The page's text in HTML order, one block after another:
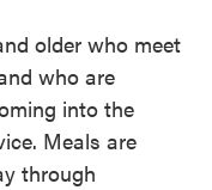
older who meet
who are
into the
Meals are
through